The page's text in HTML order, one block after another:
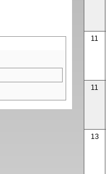
11
11
13